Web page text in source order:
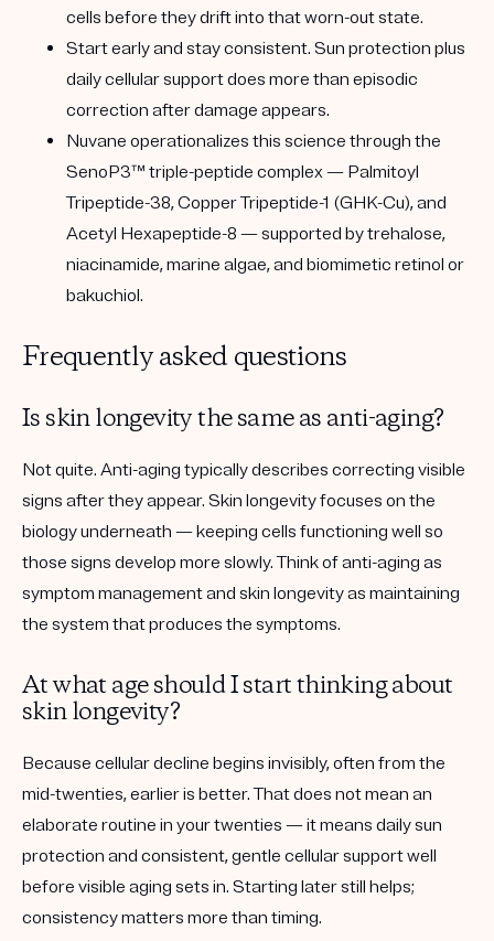
cells before they drift into that worn-out state.
Start early and stay consistent. Sun protection plus
daily cellular support does more than episodic
correction after damage appears.
Nuvane operationalizes this science through the
SenoP3™ triple-peptide complex — Palmitoyl
Tripeptide-38, Copper Tripeptide-1 (GHK-Cu), and
Acetyl Hexapeptide-8 — supported by trehalose,
niacinamide, marine algae, and biomimetic retinol or
bakuchiol.
Frequently asked questions
Is skin longevity the same as anti-aging?
Not quite. Anti-aging typically describes correcting visible
signs after they appear. Skin longevity focuses on the
biology underneath — keeping cells functioning well so
those signs develop more slowly. Think of anti-aging as
symptom management and skin longevity as maintaining
the system that produces the symptoms.
At what age should I start thinking about
skin longevity?
Because cellular decline begins invisibly, often from the
mid-twenties, earlier is better. That does not mean an
elaborate routine in your twenties — it means daily sun
protection and consistent, gentle cellular support well
before visible aging sets in. Starting later still helps;
consistency matters more than timing.